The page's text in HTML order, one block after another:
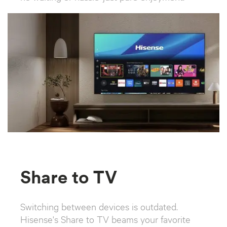
Share to TV
Switching between devices is outdated.
Hisense's Share to TV beams your favorite